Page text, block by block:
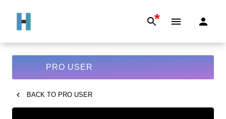
*
PRO USER
BACK TO PRO USER